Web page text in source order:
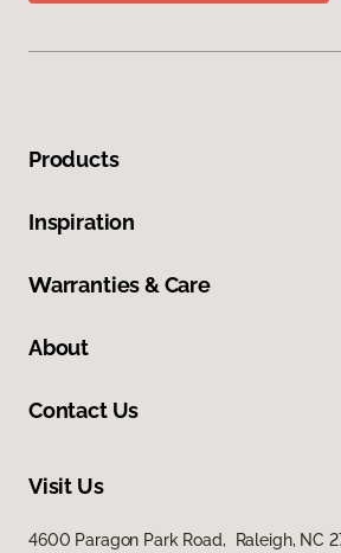
Products
Inspiration
Warranties & Care
About
Contact Us
Visit Us
4600 Paragon Park Road, Raleigh, NC